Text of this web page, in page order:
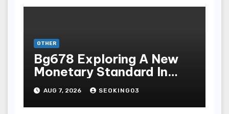
OTHER
Bg678 Exploring A New
Monetary Standard In
Bodoni Online
Entertainment
AUG 7, 2026 SEOKING03